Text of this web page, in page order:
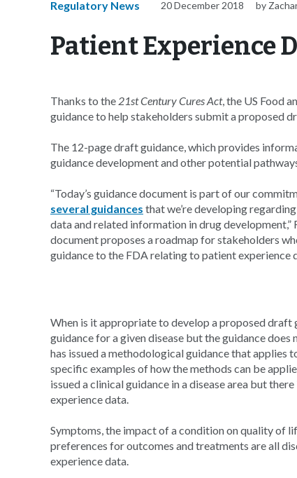
Regulatory News 20 December 2018 by
Patient Experience
Thanks to the 21st Century Cures Act, the US Food
guidance to help stakeholders submit a proposed
The 12-page draft guidance, which provides
guidance development and other potential
“Today’s guidance document is part of our
several guidances that we’re developing
data and related information in drug
document proposes a roadmap for stakeholders
guidance to the FDA relating to patient experience
When is it appropriate to develop a proposed draft
guidance for a given disease but the guidance
has issued a methodological guidance that applies
specific examples of how the methods can be
issued a clinical guidance in a disease area but
experience data.
Symptoms, the impact of a condition on quality of
preferences for outcomes and treatments are all
experience data.